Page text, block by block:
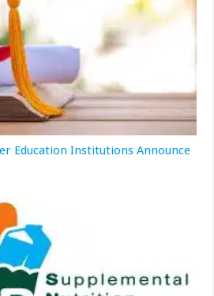
Education Institutions Announce